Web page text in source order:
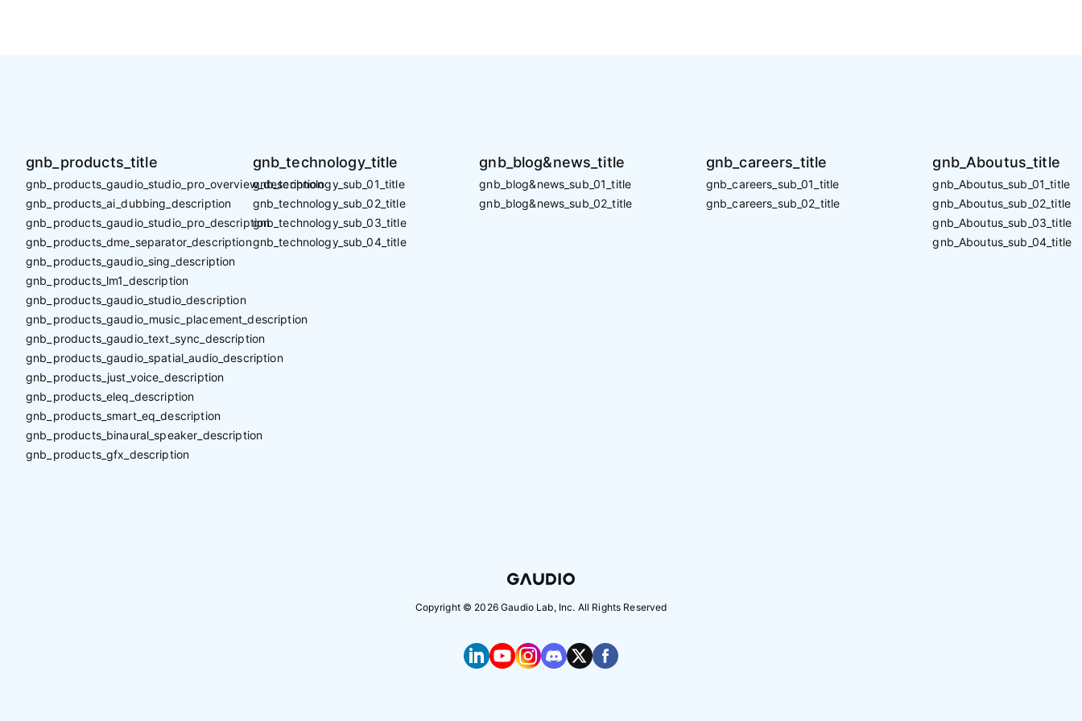
gnb_products_title
gnb_products_gaudio_studio_pro_overview_description
gnb_products_ai_dubbing_description
gnb_products_gaudio_studio_pro_description
gnb_products_dme_separator_description
gnb_products_gaudio_sing_description
gnb_products_lm1_description
gnb_products_gaudio_studio_description
gnb_products_gaudio_music_placement_description
gnb_products_gaudio_text_sync_description
gnb_products_gaudio_spatial_audio_description
gnb_products_just_voice_description
gnb_products_eleq_description
gnb_products_smart_eq_description
gnb_products_binaural_speaker_description
gnb_products_gfx_description
gnb_technology_title
gnb_technology_sub_01_title
gnb_technology_sub_02_title
gnb_technology_sub_03_title
gnb_technology_sub_04_title
gnb_blog&news_title
gnb_blog&news_sub_01_title
gnb_blog&news_sub_02_title
gnb_careers_title
gnb_careers_sub_01_title
gnb_careers_sub_02_title
gnb_Aboutus_title
gnb_Aboutus_sub_01_title
gnb_Aboutus_sub_02_title
gnb_Aboutus_sub_03_title
gnb_Aboutus_sub_04_title
Copyright © 2026Gaudio Lab, Inc. All Rights Reserved